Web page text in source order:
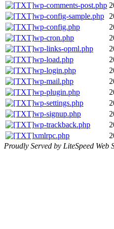
wp-comments-post.php
wp-config-sample.php
wp-config.php
wp-cron.php
wp-links-opml.php
wp-load.php
wp-login.php
wp-mail.php
wp-plugin.php
wp-settings.php
wp-signup.php
wp-trackback.php
xmlrpc.php
Proudly Served by LiteSpeed